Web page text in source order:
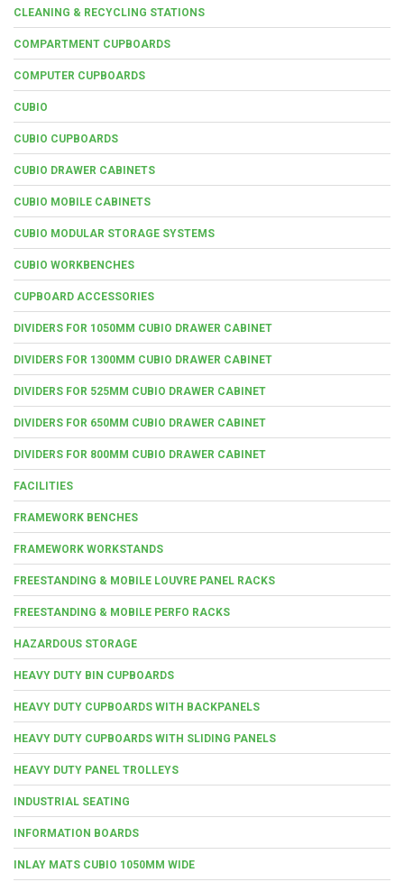
CLEANING & RECYCLING STATIONS
COMPARTMENT CUPBOARDS
COMPUTER CUPBOARDS
CUBIO
CUBIO CUPBOARDS
CUBIO DRAWER CABINETS
CUBIO MOBILE CABINETS
CUBIO MODULAR STORAGE SYSTEMS
CUBIO WORKBENCHES
CUPBOARD ACCESSORIES
DIVIDERS FOR 1050MM CUBIO DRAWER CABINET
DIVIDERS FOR 1300MM CUBIO DRAWER CABINET
DIVIDERS FOR 525MM CUBIO DRAWER CABINET
DIVIDERS FOR 650MM CUBIO DRAWER CABINET
DIVIDERS FOR 800MM CUBIO DRAWER CABINET
FACILITIES
FRAMEWORK BENCHES
FRAMEWORK WORKSTANDS
FREESTANDING & MOBILE LOUVRE PANEL RACKS
FREESTANDING & MOBILE PERFO RACKS
HAZARDOUS STORAGE
HEAVY DUTY BIN CUPBOARDS
HEAVY DUTY CUPBOARDS WITH BACKPANELS
HEAVY DUTY CUPBOARDS WITH SLIDING PANELS
HEAVY DUTY PANEL TROLLEYS
INDUSTRIAL SEATING
INFORMATION BOARDS
INLAY MATS CUBIO 1050MM WIDE